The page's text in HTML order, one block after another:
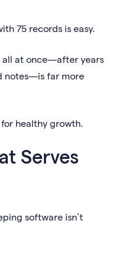
75 records is easy.
all at once—after years
notes—is far more
healthy growth.
Serves
software isn’t